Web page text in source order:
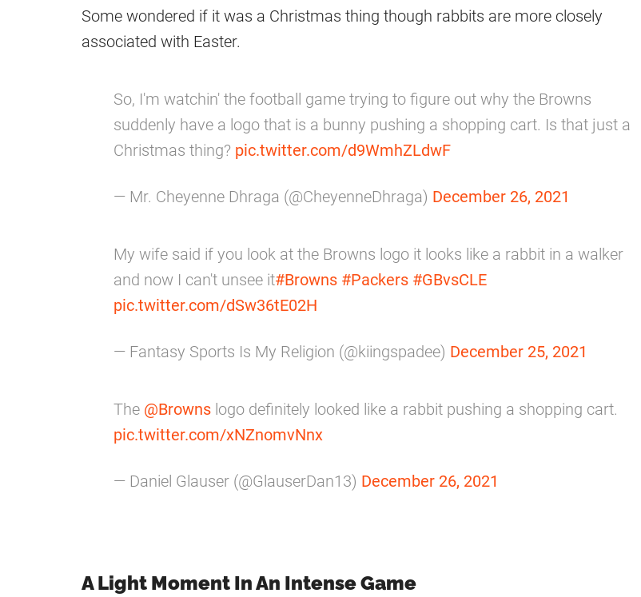
Some wondered if it was a Christmas thing though rabbits are more closely
associated with Easter.
So, I'm watchin' the football game trying to figure out why the Browns
suddenly have a logo that is a bunny pushing a shopping cart. Is that just a
Christmas thing? pic.twitter.com/d9WmhZLdwF
— Mr. Cheyenne Dhraga (@CheyenneDhraga) December 26, 2021
My wife said if you look at the Browns logo it looks like a rabbit in a walker
and now I can't unsee it#Browns #Packers #GBvsCLE
pic.twitter.com/dSw36tE02H
— Fantasy Sports Is My Religion (@kiingspadee) December 25, 2021
The @Browns logo definitely looked like a rabbit pushing a shopping cart.
pic.twitter.com/xNZnomvNnx
— Daniel Glauser (@GlauserDan13) December 26, 2021
A Light Moment In An Intense Game